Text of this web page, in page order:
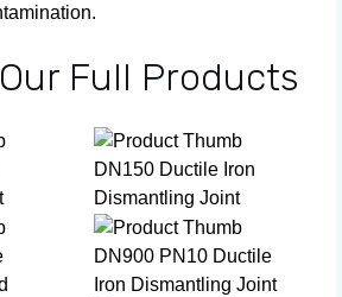
Full Products
DN150 Ductile Iron
Dismantling Joint
DN900 PN10 Ductile
Iron Dismantling Joint